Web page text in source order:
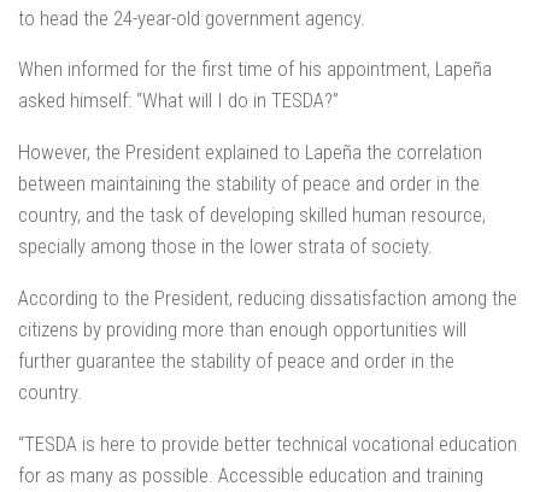
to head the 24-year-old government agency.
When informed for the first time of his appointment, Lapeña
asked himself: “What will I do in TESDA?”
However, the President explained to Lapeña the correlation
between maintaining the stability of peace and order in the
country, and the task of developing skilled human resource,
specially among those in the lower strata of society.
According to the President, reducing dissatisfaction among the
citizens by providing more than enough opportunities will
further guarantee the stability of peace and order in the
country.
“TESDA is here to provide better technical vocational education
for as many as possible. Accessible education and training